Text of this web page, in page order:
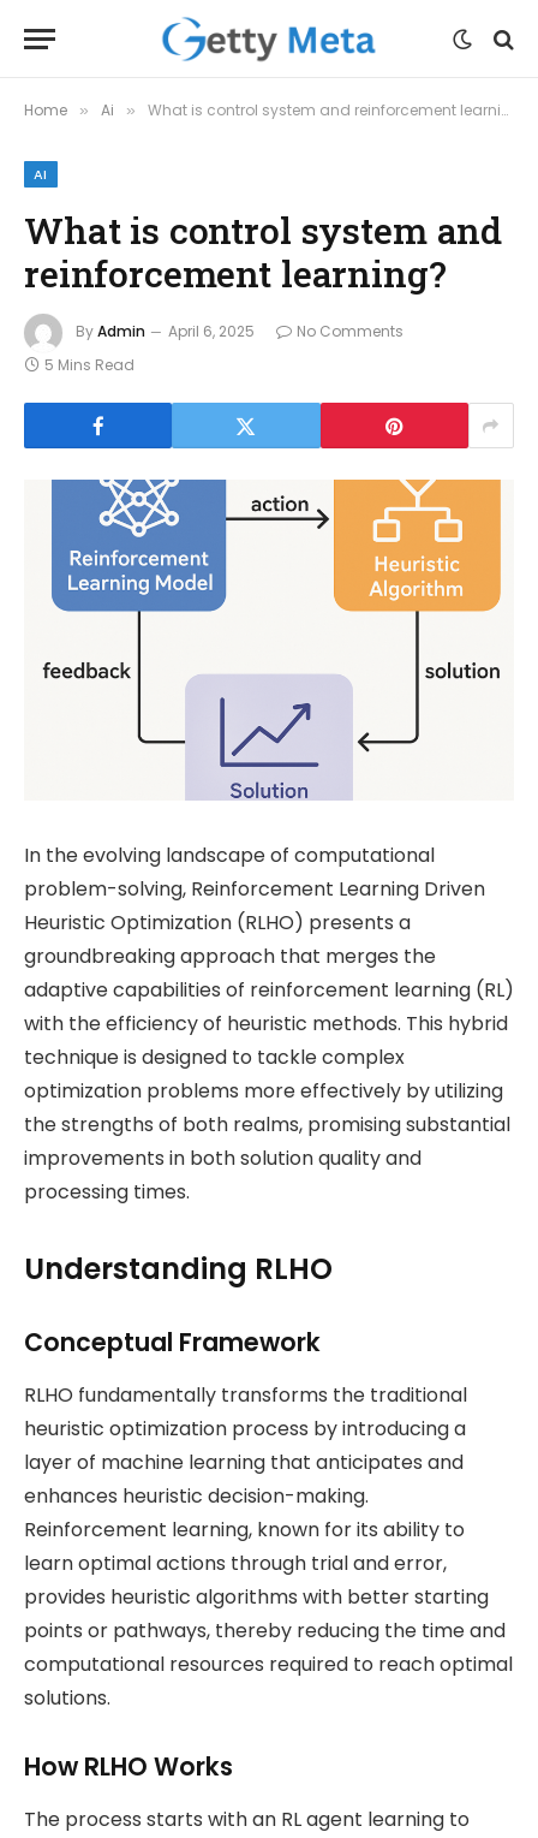
Home » Ai » What is control system and reinforcement learning?
AI
What is control system and
reinforcement learning?
ByAdmin April 6, 2025
No Comments
5 Mins Read
In the evolving landscape of computational
problem-solving, Reinforcement Learning Driven
Heuristic Optimization (RLHO) presents a
groundbreaking approach that merges the
adaptive capabilities of reinforcement learning (RL)
with the efficiency of heuristic methods. This hybrid
technique is designed to tackle complex
optimization problems more effectively by utilizing
the strengths of both realms, promising substantial
improvements in both solution quality and
processing times.
Understanding RLHO
Conceptual Framework
RLHO fundamentally transforms the traditional
heuristic optimization process by introducing a
layer of machine learning that anticipates and
enhances heuristic decision-making.
Reinforcement learning, known for its ability to
learn optimal actions through trial and error,
provides heuristic algorithms with better starting
points or pathways, thereby reducing the time and
computational resources required to reach optimal
solutions.
How RLHO Works
The process starts with an RL agent learning to